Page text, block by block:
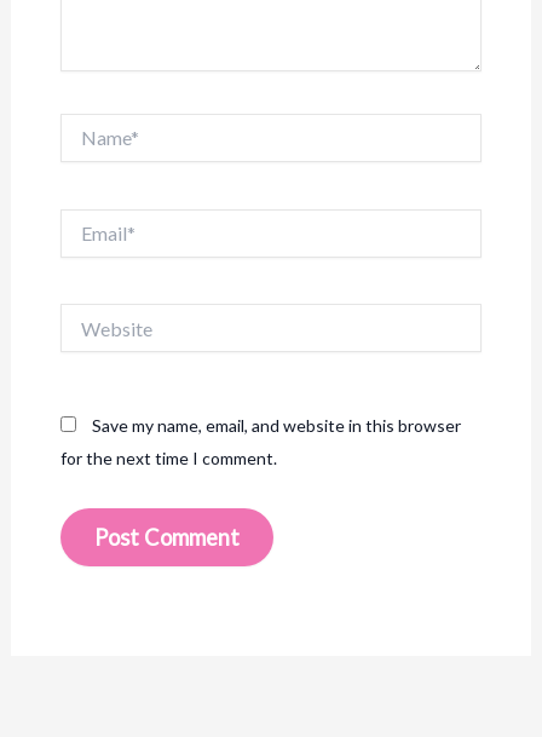
Save my name, email, and website in this browser
for the next time I comment.